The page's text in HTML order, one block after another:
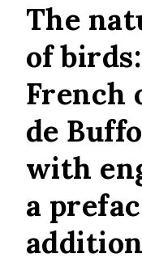
The
of
French
de
with
a